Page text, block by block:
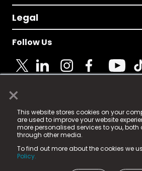
×
This website stores cookies on your
are used to improve your website
more personalised services to you, both
through other media.
To find out more about the cookies we
Policy.
Legal
Follow Us
© 2025 Fame Media Tech Limited.
registered trademark.
Fame Media Tech (trading as n-
in England & Wales
15 Parsons Court, Welbury Way,
County Durham, DL5 6ZE (Company